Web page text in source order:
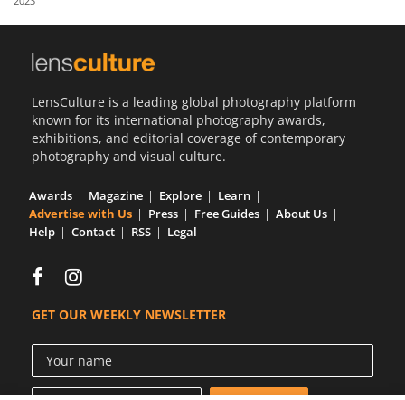
Us
LensCulture is a leading global photography platform
known for its international photography awards,
exhibitions, and editorial coverage of contemporary
photography and visual culture.
Awards Magazine Explore
Learn
Advertise with Us
Press Free Guides
About Us
Help
Contact RSS Legal
GET OUR WEEKLY NEWSLETTER